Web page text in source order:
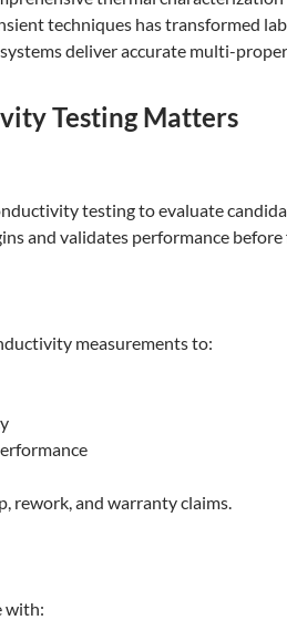
techniques has transformed
deliver accurate multi-
Testing Matters
testing to evaluate
and validates performance
measurements to:
rework, and warranty claims.
with: